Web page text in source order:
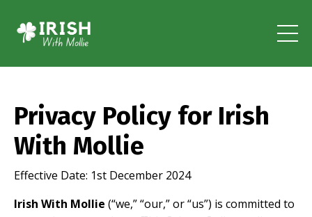
Privacy Policy for Irish
With Mollie
Effective Date: 1st December 2024
Irish With Mollie (“we,” “our,” or “us”) is committed to